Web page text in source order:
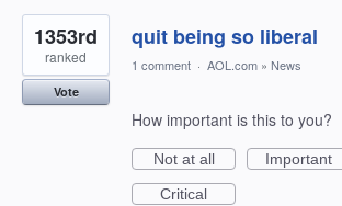
quit being so liberal
1353rd
ranked
Vote
1 comment · AOL.com » News
How important is this to you?
Not at all
Important
Critical